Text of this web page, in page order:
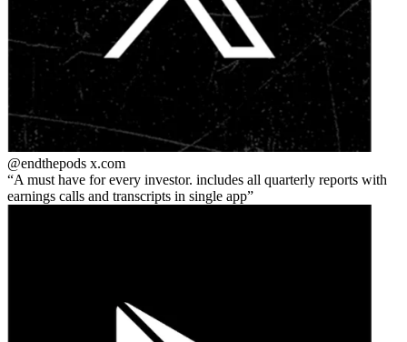
@endthepods x.com
A must have for every investor. includes all quarterly reports with
earnings calls and transcripts in single app